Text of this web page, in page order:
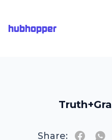
hubhopper
Share: